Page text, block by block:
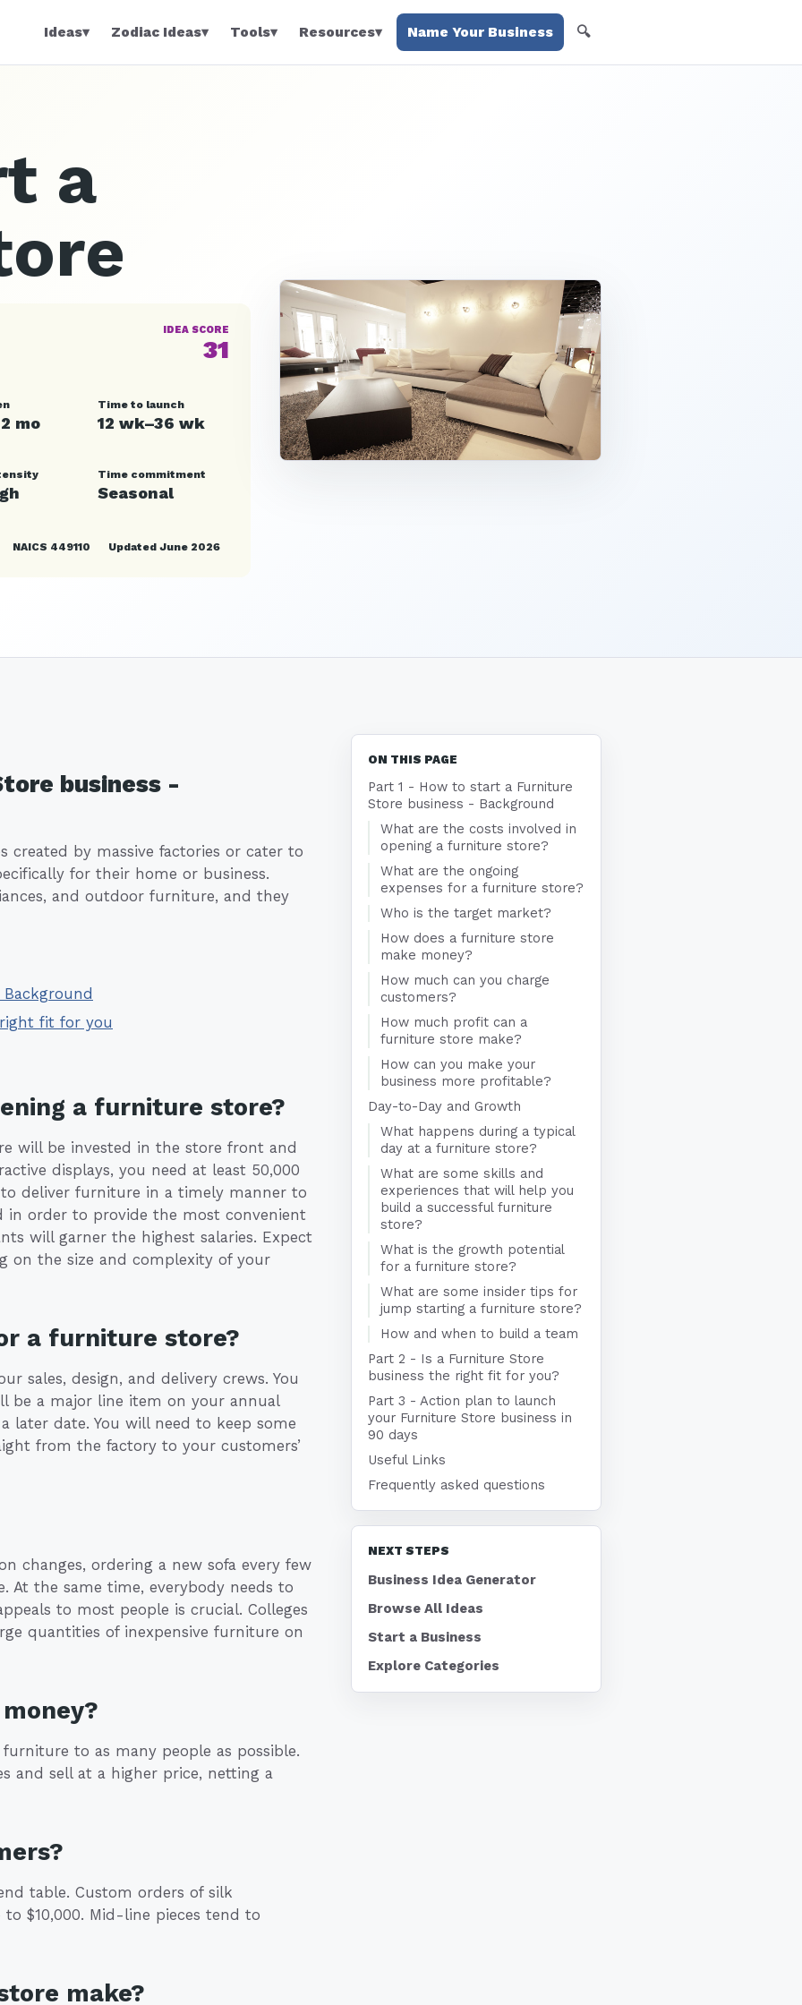
Ideas▾ Zodiac Ideas▾ Tools▾ Resources▾ Name Your Business 🔍
a
IDEA SCORE
31
mo
Time to launch
12 wk–36 wk
Time commitment
Seasonal
NAICS 449110 Updated June 2026
business -
created by massive factories or cater to
for their home or business.
and outdoor furniture, and they
fit for you
a furniture store?
will be invested in the store front and
displays, you need at least 50,000
to deliver furniture in a timely manner to
in order to provide the most convenient
will garner the highest salaries. Expect
on the size and complexity of your
a furniture store?
sales, design, and delivery crews. You
be a major line item on your annual
later date. You will need to keep some
from the factory to your customers’
changes, ordering a new sofa every few
At the same time, everybody needs to
to most people is crucial. Colleges
quantities of inexpensive furniture on
to as many people as possible.
and sell at a higher price, netting a
table. Custom orders of silk
$10,000. Mid-line pieces tend to
make?
ON THIS PAGE
Part 1 - How to start a Furniture
Store business - Background
What are the costs involved in
opening a furniture store?
What are the ongoing
expenses for a furniture store?
Who is the target market?
How does a furniture store
make money?
How much can you charge
customers?
How much profit can a
furniture store make?
How can you make your
business more profitable?
Day-to-Day and Growth
What happens during a typical
day at a furniture store?
What are some skills and
experiences that will help you
build a successful furniture
store?
What is the growth potential
for a furniture store?
What are some insider tips for
jump starting a furniture store?
How and when to build a team
Part 2 - Is a Furniture Store
business the right fit for you?
Part 3 - Action plan to launch
your Furniture Store business in
90 days
Useful Links
Frequently asked questions
NEXT STEPS
Business Idea Generator
Browse All Ideas
Start a Business
Explore Categories